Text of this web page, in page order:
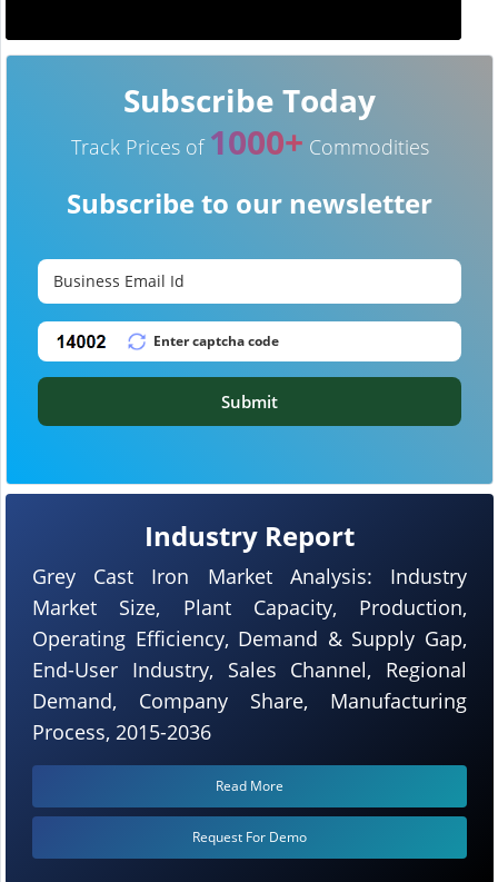
Industry Report
Grey Cast Iron Market Analysis: Industry
Market Size, Plant Capacity, Production,
Operating Efficiency, Demand & Supply Gap,
End-User Industry, Sales Channel, Regional
Demand, Company Share, Manufacturing
Process, 2015-2036
Read More
Request For Demo
Subscribe Today
Track Prices of 1000+ Commodities
Subscribe to our newsletter
Submit